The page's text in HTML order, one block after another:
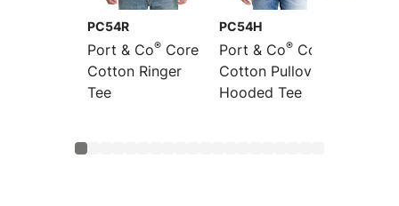
PC54R
Port & Co® Core
Cotton Ringer
Tee
PC54H
Port & Co® Core
Cotton Pullover
Hooded Tee